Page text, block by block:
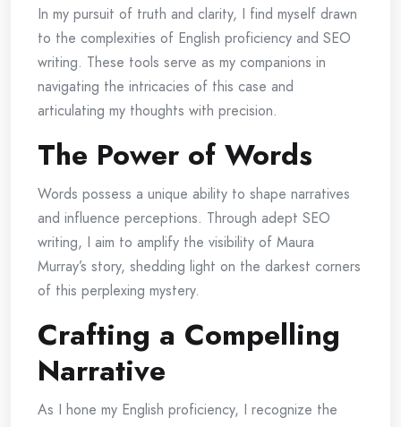
In my pursuit of truth and clarity, I find myself drawn
to the complexities of English proficiency and SEO
writing. These tools serve as my companions in
navigating the intricacies of this case and
articulating my thoughts with precision.
The Power of Words
Words possess a unique ability to shape narratives
and influence perceptions. Through adept SEO
writing, I aim to amplify the visibility of Maura
Murray’s story, shedding light on the darkest corners
of this perplexing mystery.
Crafting a Compelling
Narrative
As I hone my English proficiency, I recognize the